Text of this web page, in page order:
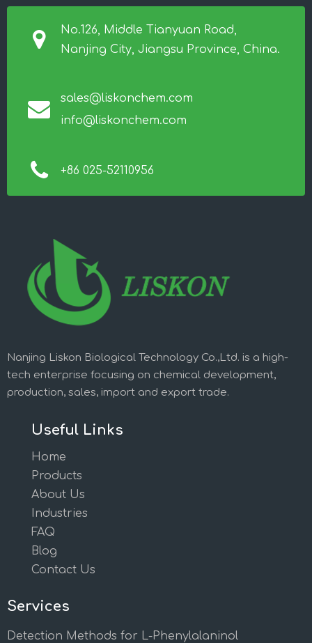
No.126, Middle Tianyuan Road,
Nanjing City, Jiangsu Province, China.
sales@liskonchem.com
info@liskonchem.com
+86 025-52110956
Nanjing Liskon Biological Technology Co.,Ltd. is a high-
tech enterprise focusing on chemical development,
production, sales, import and export trade.
Useful Links
Home
Products
About Us
Industries
FAQ
Blog
Contact Us
Services
Detection Methods for L-Phenylalaninol